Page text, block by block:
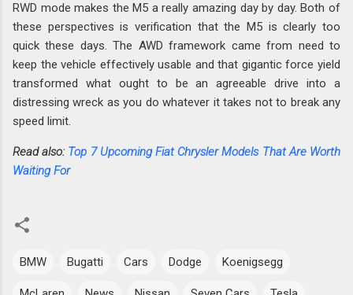
RWD mode makes the M5 a really amazing day by day. Both of
these perspectives is verification that the M5 is clearly too
quick these days. The AWD framework came from need to
keep the vehicle effectively usable and that gigantic force yield
transformed what ought to be an agreeable drive into a
distressing wreck as you do whatever it takes not to break any
speed limit.
Read also: Top 7 Upcoming Fiat Chrysler Models That Are Worth
Waiting For
BMW Bugatti Cars Dodge Koenigsegg